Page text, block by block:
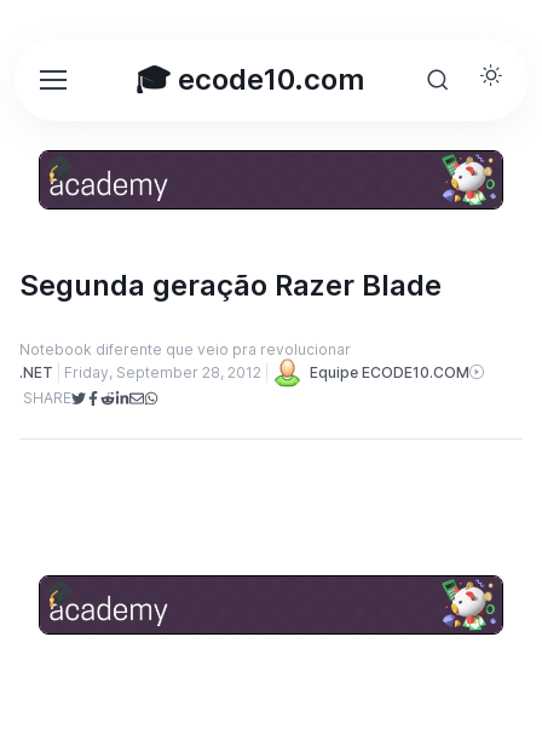
🎓 ecode10.com
Segunda geração Razer Blade
Notebook diferente que veio pra revolucionar
.NET
Friday, September 28, 2012
Equipe ECODE10.COM
SHARE